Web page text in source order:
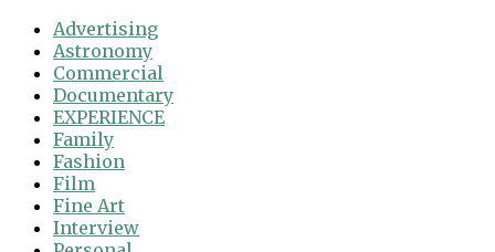
Advertising
Astronomy
Commercial
Documentary
EXPERIENCE
Family
Fashion
Film
Fine Art
Interview